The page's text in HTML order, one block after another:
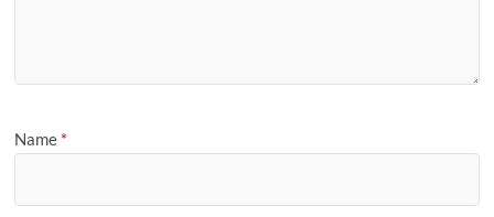
Name *